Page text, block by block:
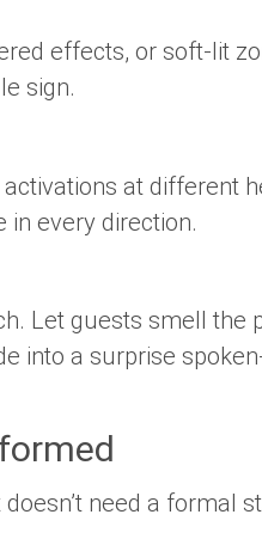
effects, or soft-lit
sign.
at different
every direction.
Let guests smell
into a surprise
need a formal